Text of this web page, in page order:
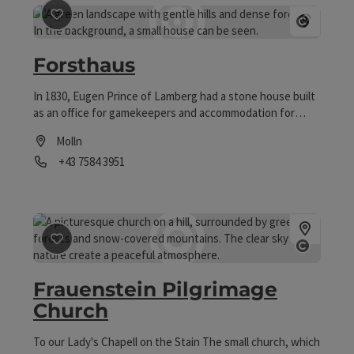
save post: Forsthaus
Forsthaus
In 1830, Eugen Prince of Lamberg had a stone house built
as an office for gamekeepers and accommodation for
log cabin by Franz Emmerich Count of Lamberg. Today, it is
under the care of the national park administrator of the
viewed as part of guided tours (more information at
www.kalkalpen.at).
Molln
Phone
+43 7584 3951
save post: Frauenstein Pilgrimage Church
Frauenstein Pilgrimage
Church
To our Lady's Chapell on the Stain The small church, which